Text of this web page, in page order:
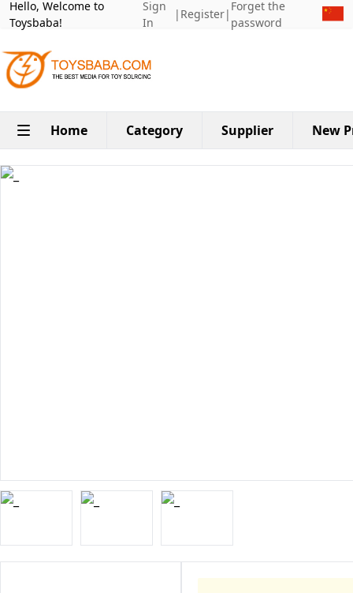
Hello, Welcome to
Toysbaba!
Sign
In
| Register|
Forget the
password
Home Category Supplier New